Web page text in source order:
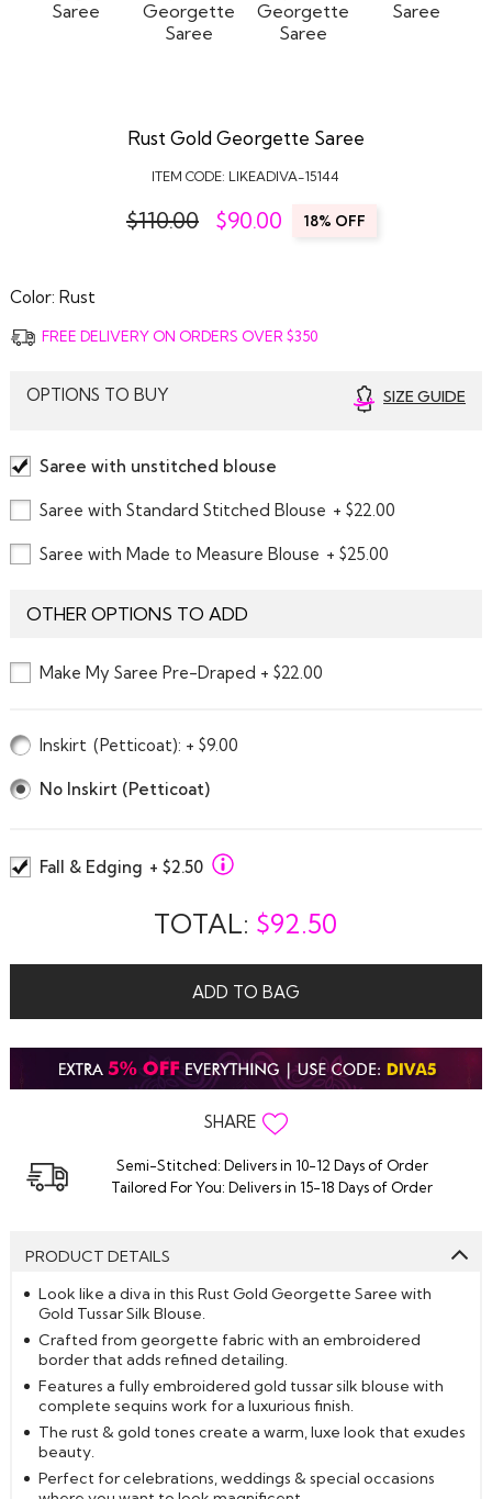
Rust Gold Georgette Saree
ITEM CODE: LIKEADIVA-15144
$110.00 $90.00 18% OFF
Color: Rust
FREE DELIVERY ON ORDERS OVER $350
OPTIONS TO BUY SIZE GUIDE
Saree with unstitched blouse
Saree with Standard Stitched Blouse + $22.00
Saree with Made to Measure Blouse + $25.00
OTHER OPTIONS TO ADD
Make My Saree Pre-Draped + $22.00
Inskirt (Petticoat): + $9.00
No Inskirt (Petticoat)
Fall & Edging + $2.50
TOTAL: $92.50
ADD TO BAG
SHARE
Semi-Stitched: Delivers in 10-12 Days of Order
Tailored For You: Delivers in 15-18 Days of Order
PRODUCT DETAILS
Look like a diva in this Rust Gold Georgette Saree with
Gold Tussar Silk Blouse.
Crafted from georgette fabric with an embroidered
border that adds refined detailing.
Features a fully embroidered gold tussar silk blouse with
complete sequins work for a luxurious finish.
The rust & gold tones create a warm, luxe look that exudes
beauty.
Perfect for celebrations, weddings & special occasions